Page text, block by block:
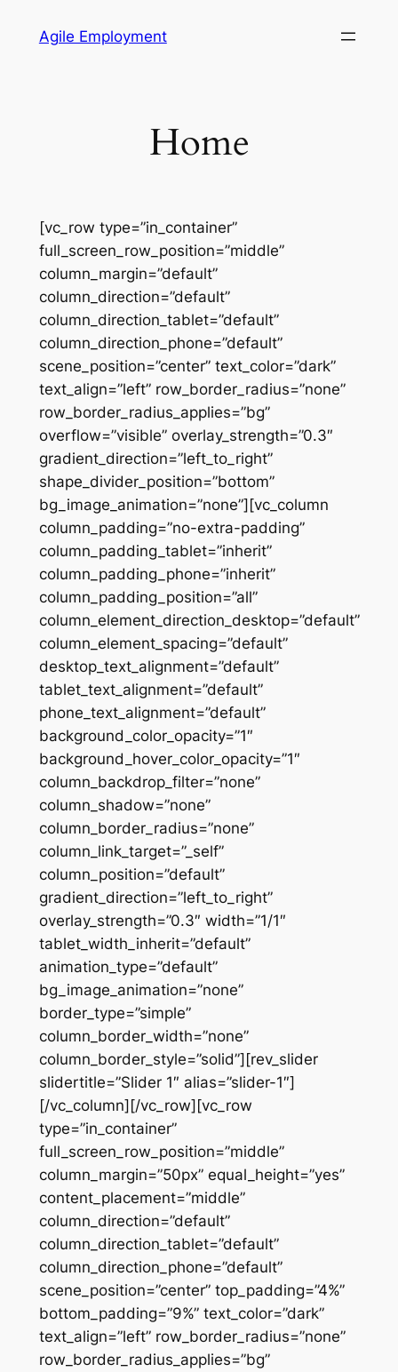
Agile Employment
Home
[vc_row type=”in_container”
full_screen_row_position=”middle”
column_margin=”default”
column_direction=”default”
column_direction_tablet=”default”
column_direction_phone=”default”
scene_position=”center” text_color=”dark”
text_align=”left” row_border_radius=”none”
row_border_radius_applies=”bg”
overflow=”visible” overlay_strength=”0.3″
gradient_direction=”left_to_right”
shape_divider_position=”bottom”
bg_image_animation=”none”][vc_column
column_padding=”no-extra-padding”
column_padding_tablet=”inherit”
column_padding_phone=”inherit”
column_padding_position=”all”
column_element_direction_desktop=”default”
column_element_spacing=”default”
desktop_text_alignment=”default”
tablet_text_alignment=”default”
phone_text_alignment=”default”
background_color_opacity=”1″
background_hover_color_opacity=”1″
column_backdrop_filter=”none”
column_shadow=”none”
column_border_radius=”none”
column_link_target=”_self”
column_position=”default”
gradient_direction=”left_to_right”
overlay_strength=”0.3″ width=”1/1″
tablet_width_inherit=”default”
animation_type=”default”
bg_image_animation=”none”
border_type=”simple”
column_border_width=”none”
column_border_style=”solid”][rev_slider
slidertitle=”Slider 1″ alias=”slider-1″]
[/vc_column][/vc_row][vc_row
type=”in_container”
full_screen_row_position=”middle”
column_margin=”50px” equal_height=”yes”
content_placement=”middle”
column_direction=”default”
column_direction_tablet=”default”
column_direction_phone=”default”
scene_position=”center” top_padding=”4%”
bottom_padding=”9%” text_color=”dark”
text_align=”left” row_border_radius=”none”
row_border_radius_applies=”bg”